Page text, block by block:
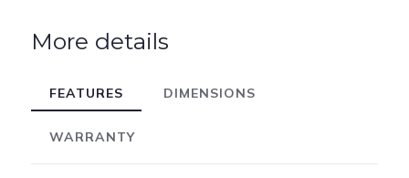
More details
FEATURES DIMENSIONS
WARRANTY